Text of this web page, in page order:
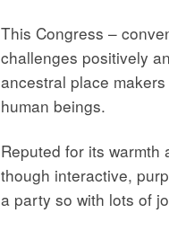
This Congress –
challenges positively
ancestral place
human beings.
Reputed for its
though interactive,
a party so with lots of